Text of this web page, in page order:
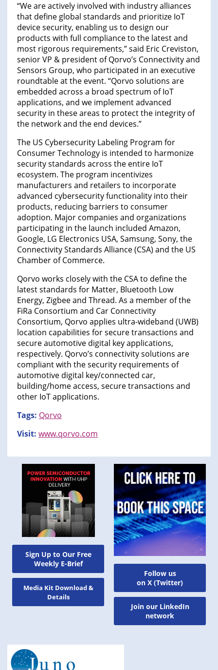
Sign Up to Our Free
Weekly E-Brief
Media Kit Download &
Details
“We are actively involved with industry alliances
that define global standards and prioritize IoT
device security, enabling us to design our
products with full compliance to the latest and
most rigorous requirements,” said Eric Creviston,
senior VP & president of Qorvo’s Connectivity and
Sensors Group, who participated in an executive
roundtable at the event. “Qorvo solutions are
embedded across a broad spectrum of IoT
applications, and we implement advanced
security in these areas to protect the integrity of
the network and the end devices.”
The US Cybersecurity Labeling Program for
Consumer Technology is intended to harmonize
security standards across the entire IoT
ecosystem. The program incentivizes
manufacturers and retailers to incorporate
advanced cybersecurity functionality into their
products, reducing barriers to consumer
adoption. Major companies and organizations
participating in the launch included Amazon,
Google, LG Electronics USA, Samsung, Sony, the
Connectivity Standards Alliance (CSA) and the US
Chamber of Commerce.
Qorvo works closely with the CSA to define the
latest standards for Matter, Bluetooth Low
Energy, Zigbee and Thread. As a member of the
FiRa Consortium and Car Connectivity
Consortium, Qorvo applies ultra-wideband (UWB)
location capabilities for secure transactions and
secure automotive digital key applications,
respectively. Qorvo’s connectivity solutions are
compliant with the security requirements of
automotive digital key/connected car,
building/home access, secure transactions and
other IoT applications.
Tags: Qorvo
Visit: www.qorvo.com
Follow us
on X (Twitter)
Join our LinkedIn
network